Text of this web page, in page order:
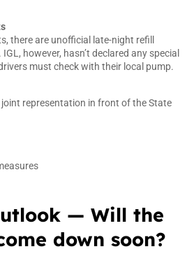
there are unofficial late-night refill
however, hasn’t declared any special
must check with their local pump.
representation in front of the State
— Will the
down soon?